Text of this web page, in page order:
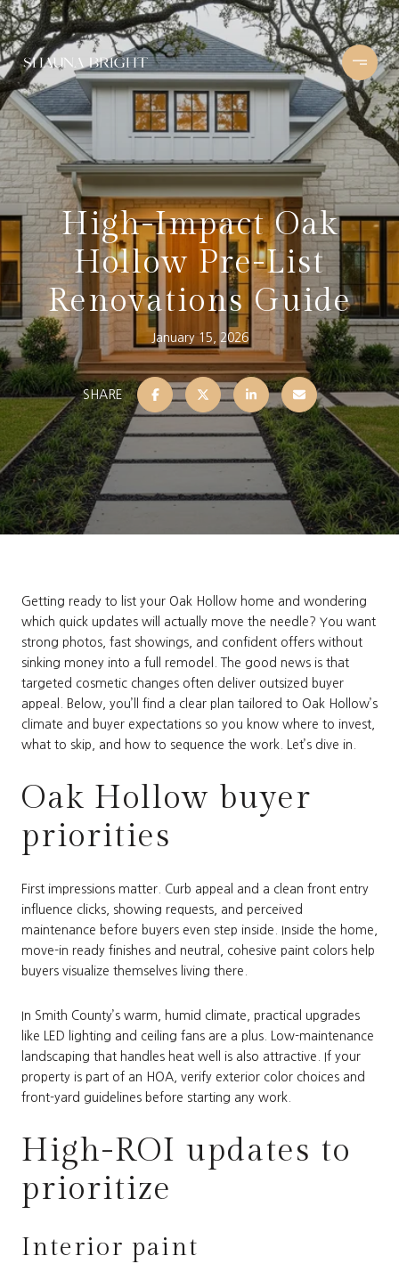
High-Impact Oak
Hollow Pre-List
Renovations Guide
January 15, 2026
SHARE
Getting ready to list your Oak Hollow home and wondering
which quick updates will actually move the needle? You want
strong photos, fast showings, and confident offers without
sinking money into a full remodel. The good news is that
targeted cosmetic changes often deliver outsized buyer
appeal. Below, you’ll find a clear plan tailored to Oak Hollow’s
climate and buyer expectations so you know where to invest,
what to skip, and how to sequence the work. Let’s dive in.
Oak Hollow buyer
priorities
First impressions matter. Curb appeal and a clean front entry
influence clicks, showing requests, and perceived
maintenance before buyers even step inside. Inside the home,
move-in ready finishes and neutral, cohesive paint colors help
buyers visualize themselves living there.
In Smith County’s warm, humid climate, practical upgrades
like LED lighting and ceiling fans are a plus. Low-maintenance
landscaping that handles heat well is also attractive. If your
property is part of an HOA, verify exterior color choices and
front-yard guidelines before starting any work.
High-ROI updates to
prioritize
Interior paint